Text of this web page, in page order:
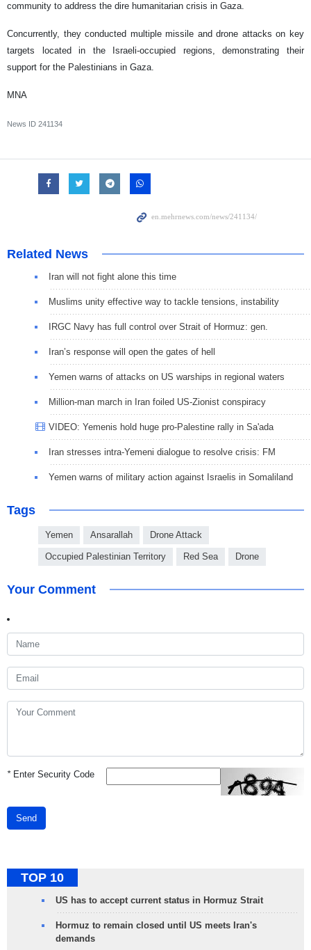
community to address the dire humanitarian crisis in Gaza.
Concurrently, they conducted multiple missile and drone attacks on key
targets located in the Israeli-occupied regions, demonstrating their
support for the Palestinians in Gaza.
MNA
News ID 241134
Related News
Iran will not fight alone this time
Muslims unity effective way to tackle tensions, instability
IRGC Navy has full control over Strait of Hormuz: gen.
Iran’s response will open the gates of hell
Yemen warns of attacks on US warships in regional waters
Million-man march in Iran foiled US-Zionist conspiracy
VIDEO: Yemenis hold huge pro-Palestine rally in Sa'ada
Iran stresses intra-Yemeni dialogue to resolve crisis: FM
Yemen warns of military action against Israelis in Somaliland
Tags
Yemen Ansarallah Drone Attack
Occupied Palestinian Territory Red Sea Drone
Your Comment
*Enter Security Code
Send
TOP 10
US has to accept current status in Hormuz Strait
Hormuz to remain closed until US meets Iran's
demands